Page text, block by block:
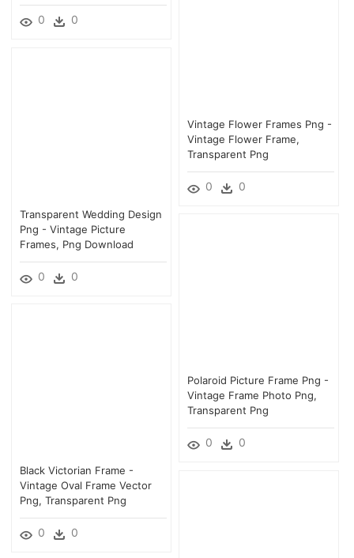
0 0
Vintage Flower Frames Png -
Vintage Flower Frame,
Transparent Png
0 0
Transparent Wedding Design
Png - Vintage Picture
Frames, Png Download
0 0
Polaroid Picture Frame Png -
Vintage Frame Photo Png,
Transparent Png
0 0
Black Victorian Frame -
Vintage Oval Frame Vector
Png, Transparent Png
0 0